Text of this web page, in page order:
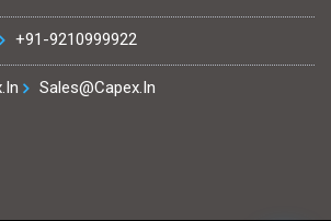
+91-9210999922
Sales@capex.in